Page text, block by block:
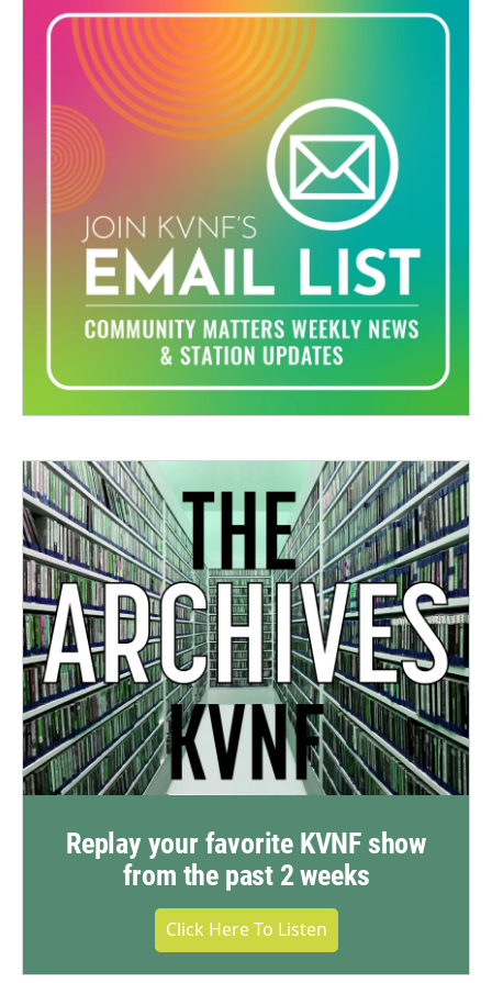
Replay your favorite KVNF show
from the past 2 weeks
Click Here To Listen